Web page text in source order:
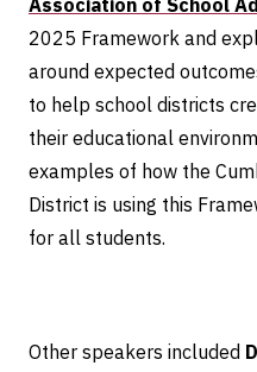
Association of School
2025 Framework and
around expected
to help school districts
their educational
examples of how the
District is using this
for all students.
Other speakers included